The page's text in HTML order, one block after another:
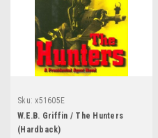
Sku: x51605E
W.E.B. Griffin / The Hunters
(Hardback)